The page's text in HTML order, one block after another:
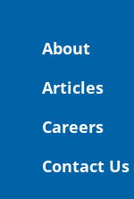
Read
About
Articles
Careers
Contact Us